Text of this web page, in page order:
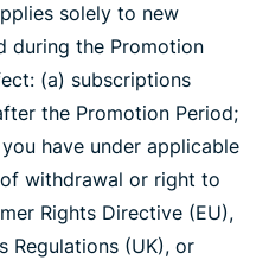
solely to new
during the Promotion
(a) subscriptions
the Promotion Period;
have under applicable
withdrawal or right to
Rights Directive (EU),
Regulations (UK), or